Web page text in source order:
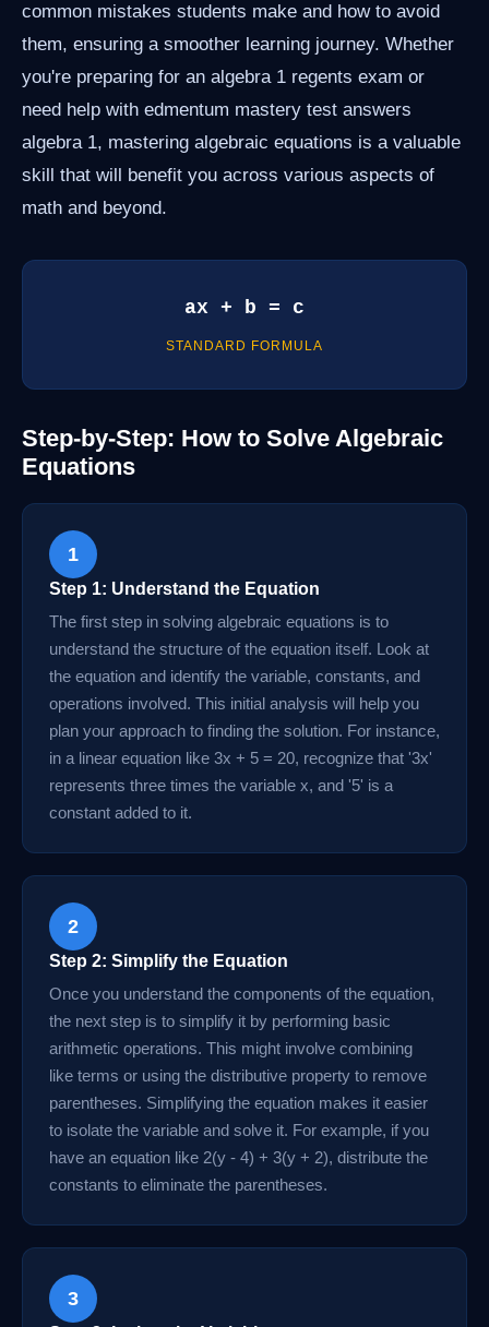
common mistakes students make and how to avoid
them, ensuring a smoother learning journey. Whether
you're preparing for an algebra 1 regents exam or
need help with edmentum mastery test answers
algebra 1, mastering algebraic equations is a valuable
skill that will benefit you across various aspects of
math and beyond.
ax + b = c
STANDARD FORMULA
Step-by-Step: How to Solve Algebraic
Equations
1
Step 1: Understand the Equation
The first step in solving algebraic equations is to
understand the structure of the equation itself. Look at
the equation and identify the variable, constants, and
operations involved. This initial analysis will help you
plan your approach to finding the solution. For instance,
in a linear equation like 3x + 5 = 20, recognize that '3x'
represents three times the variable x, and '5' is a
constant added to it.
2
Step 2: Simplify the Equation
Once you understand the components of the equation,
the next step is to simplify it by performing basic
arithmetic operations. This might involve combining
like terms or using the distributive property to remove
parentheses. Simplifying the equation makes it easier
to isolate the variable and solve it. For example, if you
have an equation like 2(y - 4) + 3(y + 2), distribute the
constants to eliminate the parentheses.
3